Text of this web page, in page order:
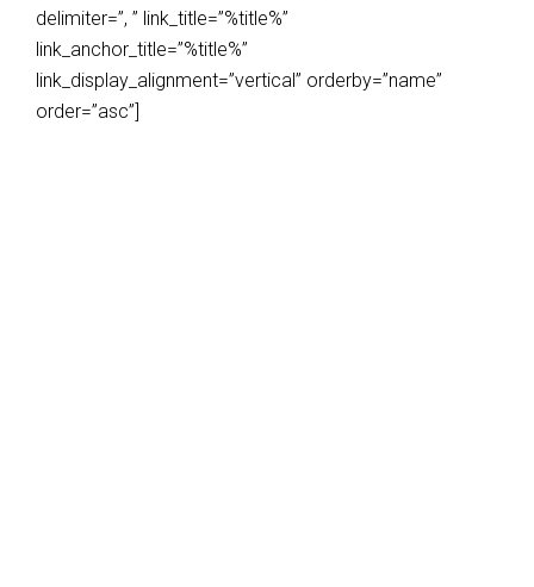
delimiter=”, ” link_title=”%title%”
link_anchor_title=”%title%”
link_display_alignment=”vertical” orderby=”name”
order=”asc”]